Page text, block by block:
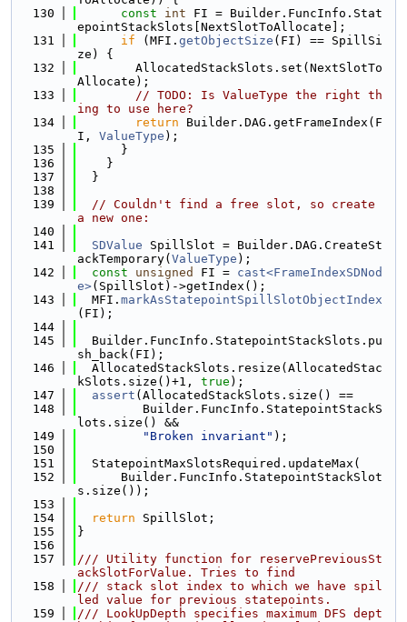
  130
const int FI = Builder.FuncInfo.Stat
epointStackSlots[NextSlotToAllocate];
  131
if (MFI. getObjectSize (FI) == SpillSi
ze) {
  132
        AllocatedStackSlots.set(NextSlotTo
Allocate);
  133
// TODO: Is ValueType the right th
ing to use here?
  134
return Builder.DAG.getFrameIndex(F
I, ValueType );
  135
      }
  136
    }
  137
  }
  138
  139
// Couldn't find a free slot, so create
a new one:
  140
  141
SDValue SpillSlot = Builder.DAG.CreateSt
ackTemporary( ValueType );
  142
const unsigned FI = cast<FrameIndexSDNod
e>(SpillSlot)->getIndex();
  143
  MFI.
markAsStatepointSpillSlotObjectIndex
(FI);
  144
  145
  Builder.FuncInfo.StatepointStackSlots.pu
sh_back(FI);
  146
  AllocatedStackSlots.resize(AllocatedStac
kSlots.size()+1, true );
  147
assert (AllocatedStackSlots.size() ==
  148
         Builder.FuncInfo.StatepointStackS
lots.size() &&
  149
"Broken invariant" );
  150
  151
  StatepointMaxSlotsRequired.updateMax(
  152
      Builder.FuncInfo.StatepointStackSlot
s.size());
  153
  154
return SpillSlot;
  155
}
  156
  157
/// Utility function for reservePreviousSt
ackSlotForValue. Tries to find
  158
/// stack slot index to which we have spil
led value for previous statepoints.
  159
/// LookUpDepth specifies maximum DFS dept